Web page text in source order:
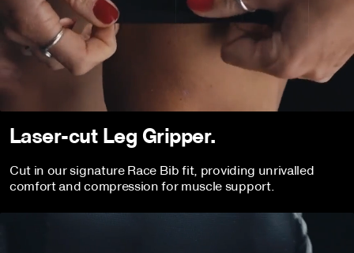
Laser-cut Leg Gripper.
Cut in our signature Race Bib fit, providing unrivalled
comfort and compression for muscle support.